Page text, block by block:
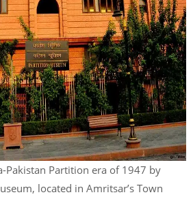
Pakistan Partition era of 1947 by
located in Amritsar’s Town